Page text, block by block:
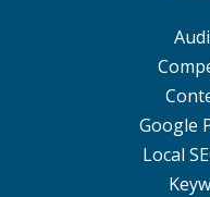
Google
Local